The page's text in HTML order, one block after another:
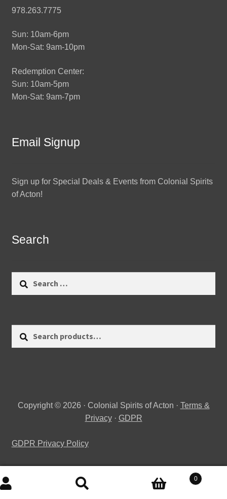
978.263.7775
Sun: 10am-6pm
Mon-Sat: 9am-10pm
Redemption Center:
Sun: 10am-5pm
Mon-Sat: 9am-7pm
Email Signup
Sign up for Special Deals & Events from Colonial Spirits
of Acton!
Search
Search
Copyright © 2026 · Colonial Spirits of Acton · Terms &
Privacy· GDPR
GDPR Privacy Policy
Search
Search
0